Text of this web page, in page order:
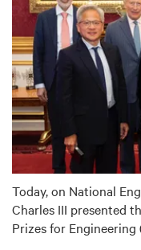
Today, on National
Charles III presented
Prizes for